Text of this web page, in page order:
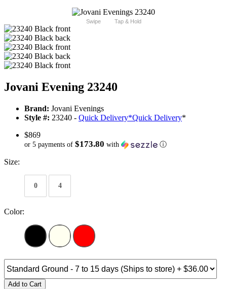
Swipe Tap & Hold
Jovani Evening 23240
Brand: Jovani Evenings
Style #: 23240 - Quick Delivery*Quick Delivery*
$869
or 5 payments of $173.80 with ⓘ
Size:
0 4
Color:
Add to Cart